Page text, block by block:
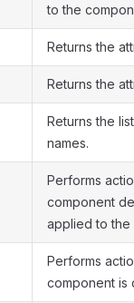
to the
Returns the
Returns the
Returns the
names.
Performs
component
applied to the
Performs
component is